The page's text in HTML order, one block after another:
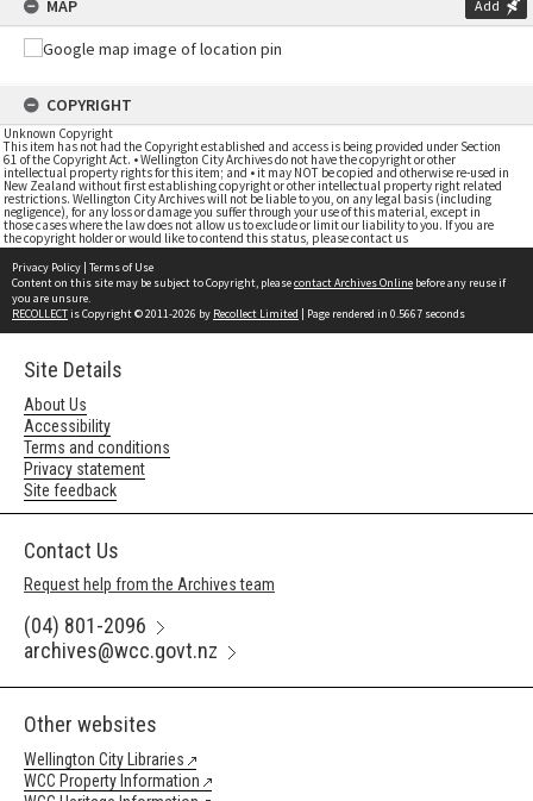
MAP Add
COPYRIGHT
Unknown Copyright
This item has not had the Copyright established and access is being provided under Section
61 of the Copyright Act. • Wellington City Archives do not have the copyright or other
intellectual property rights for this item; and • it may NOT be copied and otherwise re-used in
New Zealand without first establishing copyright or other intellectual property right related
restrictions. Wellington City Archives will not be liable to you, on any legal basis (including
negligence), for any loss or damage you suffer through your use of this material, except in
those cases where the law does not allow us to exclude or limit our liability to you. If you are
the copyright holder or would like to contend this status, please contact us
Privacy Policy | Terms of Use
Content on this site may be subject to Copyright, pleasecontact Archives Online before any reuse if
you are unsure.
RECOLLECTis Copyright © 2011-2026 by Recollect Limited | Page rendered in 0.5667 seconds
Site Details
About Us
Accessibility
Terms and conditions
Privacy statement
Site feedback
Contact Us
Request help from the Archives team
(04) 801-2096
archives@wcc.govt.nz
Other websites
Wellington City Libraries
WCC Property Information